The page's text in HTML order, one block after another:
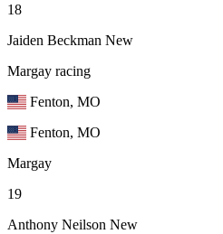
18
Jaiden Beckman New
Margay racing
Fenton, MO
Fenton, MO
Margay
19
Anthony Neilson New